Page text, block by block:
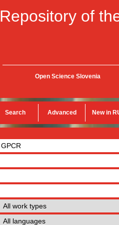
Repository of
Open Science Slovenia
Search Advanced New in